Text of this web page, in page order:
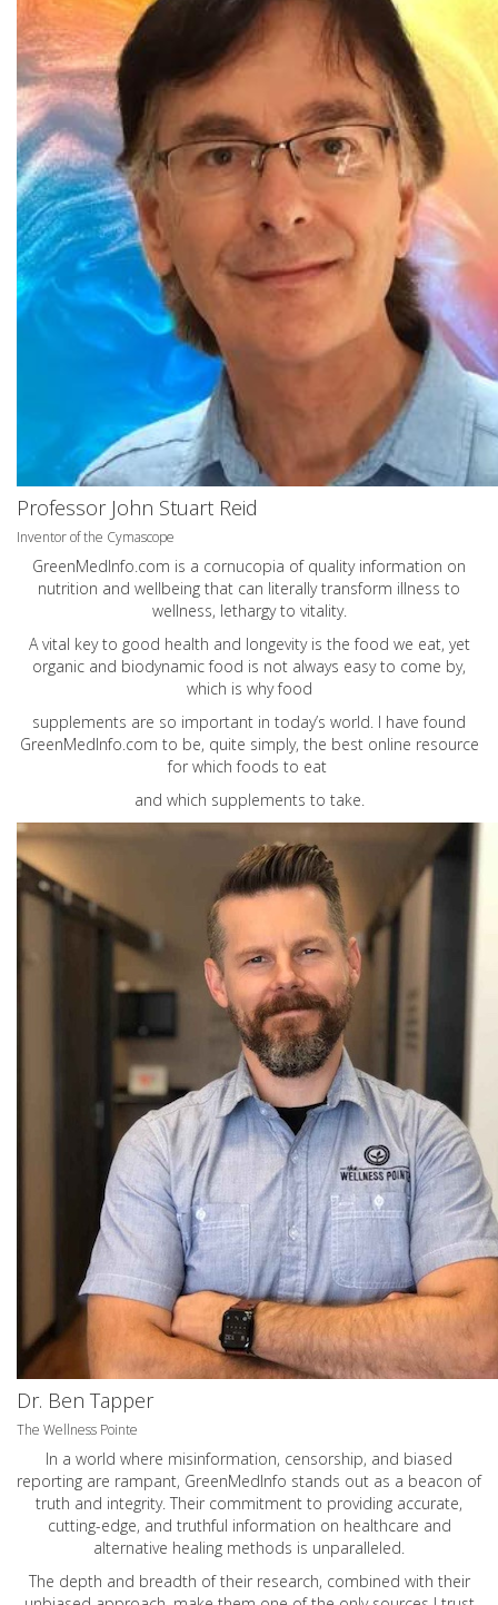
Professor John Stuart Reid
Inventor of the Cymascope
GreenMedInfo.com is a cornucopia of quality information on
nutrition and wellbeing that can literally transform illness to
wellness, lethargy to vitality.
A vital key to good health and longevity is the food we eat, yet
organic and biodynamic food is not always easy to come by,
which is why food
supplements are so important in today’s world. I have found
GreenMedInfo.com to be, quite simply, the best online resource
for which foods to eat
and which supplements to take.
Dr. Ben Tapper
The Wellness Pointe
In a world where misinformation, censorship, and biased
reporting are rampant, GreenMedInfo stands out as a beacon of
truth and integrity. Their commitment to providing accurate,
cutting-edge, and truthful information on healthcare and
alternative healing methods is unparalleled.
The depth and breadth of their research, combined with their